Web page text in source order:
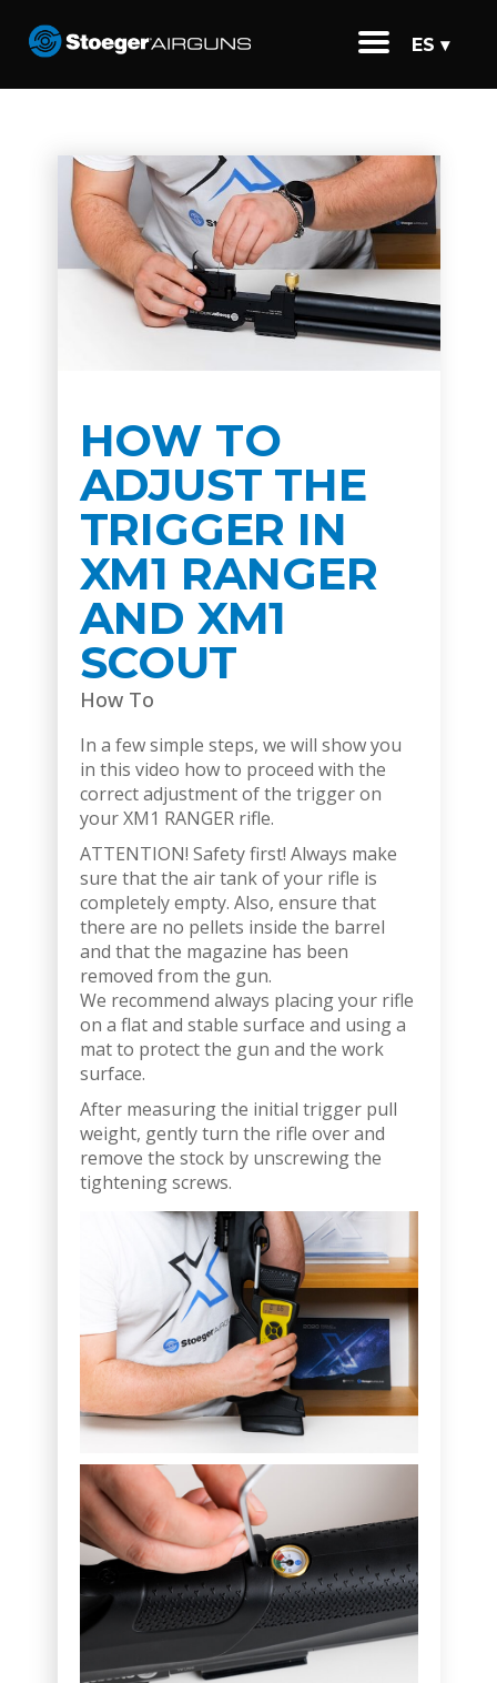
ES ▾
HOW TO
ADJUST THE
TRIGGER IN
XM1 RANGER
AND XM1
SCOUT
How To
In a few simple steps, we will show you
in this video how to proceed with the
correct adjustment of the trigger on
your XM1 RANGER rifle.
ATTENTION! Safety first! Always make
sure that the air tank of your rifle is
completely empty. Also, ensure that
there are no pellets inside the barrel
and that the magazine has been
removed from the gun.
We recommend always placing your rifle
on a flat and stable surface and using a
mat to protect the gun and the work
surface.
After measuring the initial trigger pull
weight, gently turn the rifle over and
remove the stock by unscrewing the
tightening screws.